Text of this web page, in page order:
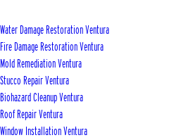
Water Damage Restoration Ventura
Fire Damage Restoration Ventura
Mold Remediation Ventura
Stucco Repair Ventura
Biohazard Cleanup Ventura
Roof Repair Ventura
Window Installation Ventura